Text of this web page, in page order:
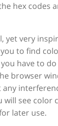
hex codes
yet very
to find
have to
browser
see color
later use.